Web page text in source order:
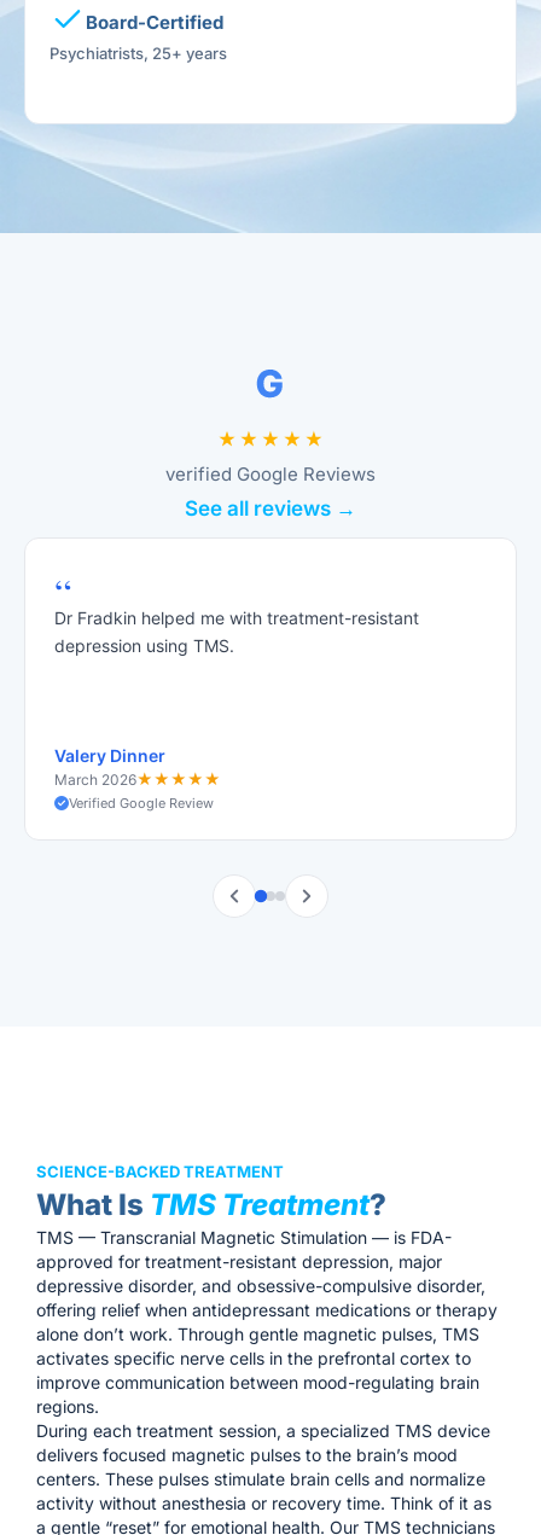
Board-Certified
Psychiatrists, 25+ years
verified Google Reviews
See all reviews →
“
Dr Fradkin helped me with treatment-resistant
depression using TMS.
Valery Dinner
March 2026★★★★★
Verified Google Review
SCIENCE-BACKED TREATMENT
What Is TMS Treatment?
TMS — Transcranial Magnetic Stimulation — is FDA-
approved for treatment-resistant depression, major
depressive disorder, and obsessive-compulsive disorder,
offering relief when antidepressant medications or therapy
alone don’t work. Through gentle magnetic pulses, TMS
activates specific nerve cells in the prefrontal cortex to
improve communication between mood-regulating brain
regions.
During each treatment session, a specialized TMS device
delivers focused magnetic pulses to the brain’s mood
centers. These pulses stimulate brain cells and normalize
activity without anesthesia or recovery time. Think of it as
a gentle “reset” for emotional health. Our TMS technicians